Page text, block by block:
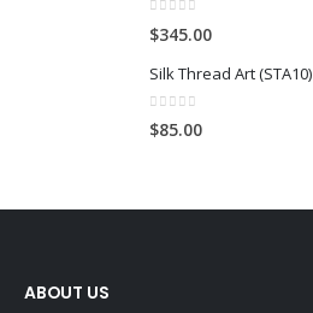
0
$345.00
Silk Thread Art (STA10)
0
$85.00
ABOUT US